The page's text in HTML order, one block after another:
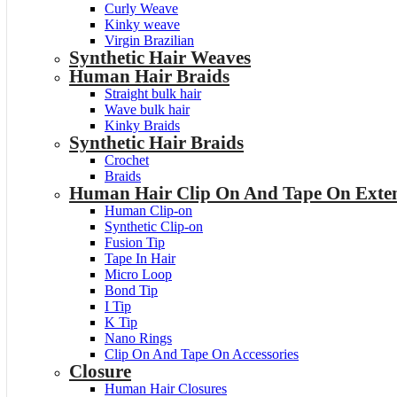
Curly Weave
Kinky weave
Virgin Brazilian
Synthetic Hair Weaves
Human Hair Braids
Straight bulk hair
Wave bulk hair
Kinky Braids
Synthetic Hair Braids
Crochet
Braids
Human Hair Clip On And Tape On
Human Clip-on
Synthetic Clip-on
Fusion Tip
Tape In Hair
Micro Loop
Bond Tip
I Tip
K Tip
Nano Rings
Clip On And Tape On Accessories
Closure
Human Hair Closures